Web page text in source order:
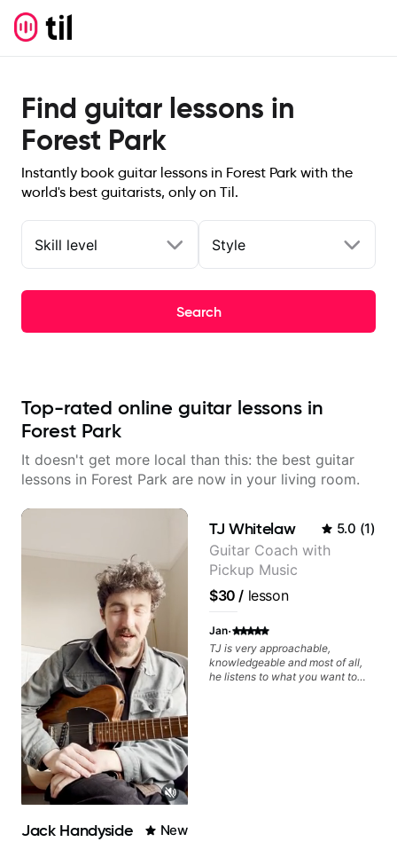
Find guitar lessons in
Forest Park
Instantly book guitar lessons in Forest Park with the
world's best guitarists, only on Til.
Skill level Style
Search
Top-rated online guitar lessons in
Forest Park
It doesn't get more local than this: the best guitar
lessons in Forest Park are now in your living room.
Jack Handyside New
TJ Whitelaw 5.0 (1)
Guitar Coach with
Pickup Music
$30 / lesson
Jan·
TJ is very approachable,
knowledgeable and most of all,
he listens to what you want to